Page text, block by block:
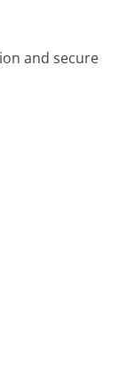
and secure